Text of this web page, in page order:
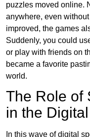
puzzles moved online.
anywhere, even
improved, the games
Suddenly, you could
or play with friends on
became a favorite
world.
The Role of
in the
In this wave of digital